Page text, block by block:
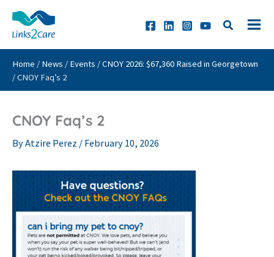
content
Home / News / Events /CNOY 2026: $67,360 Raised in Georgetown
/CNOY Faq’s 2
CNOY Faq’s 2
ByAtzire Perez / February 10, 2026